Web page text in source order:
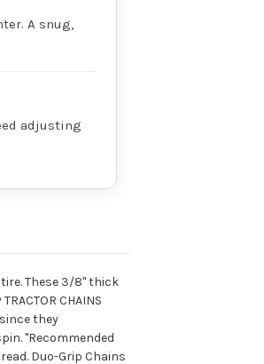
A snug,
adjusting
These 3/8" thick
CHAINS
they
"Recommended
Duo-Grip Chains